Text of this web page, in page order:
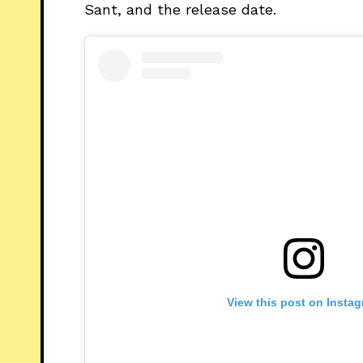
Sant, and the release date.
View this post on